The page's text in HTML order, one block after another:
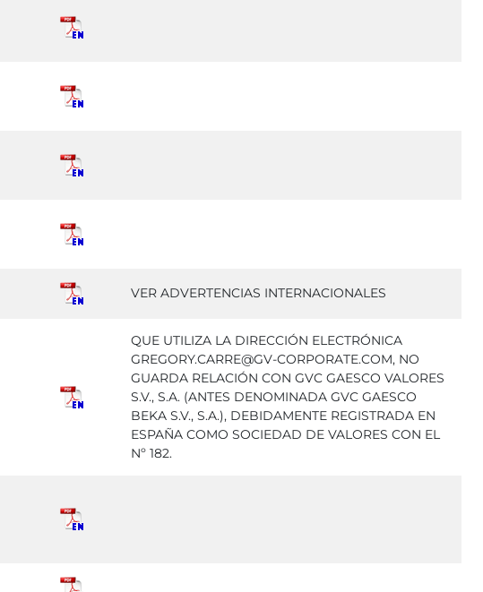
VER ADVERTENCIAS INTERNACIONALES
QUE UTILIZA LA DIRECCIÓN ELECTRÓNICA
GREGORY.CARRE@GV-CORPORATE.COM, NO
GUARDA RELACIÓN CON GVC GAESCO VALORES
S.V., S.A. (ANTES DENOMINADA GVC GAESCO
BEKA S.V., S.A.), DEBIDAMENTE REGISTRADA EN
ESPAÑA COMO SOCIEDAD DE VALORES CON EL
Nº 182.